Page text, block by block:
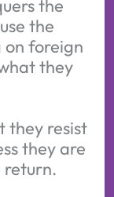
the
the
foreign
they
they resist
they are
return.